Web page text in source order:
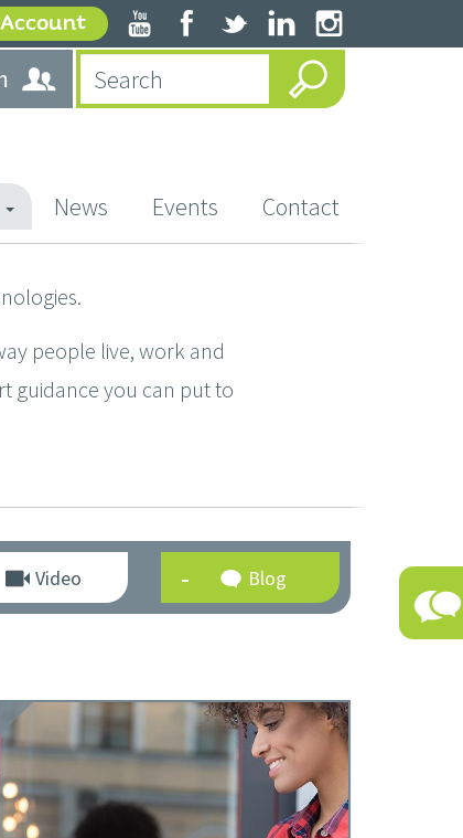
News Events Contact
people live, work and
guidance you can put to
Video Blog